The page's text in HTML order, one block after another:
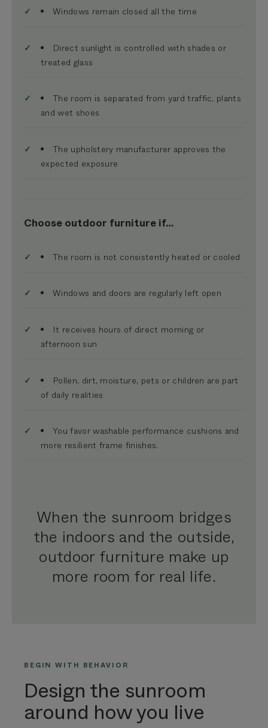
Windows remain closed all the time
Direct sunlight is controlled with shades or
treated glass
The room is separated from yard traffic, plants
and wet shoes
The upholstery manufacturer approves the
expected exposure
Choose outdoor furniture if…
The room is not consistently heated or cooled
Windows and doors are regularly left open
It receives hours of direct morning or
afternoon sun
Pollen, dirt, moisture, pets or children are part
of daily realities
You favorwashable performance cushions and
more resilient frame finishes.
When the sunroom bridges
the indoors and the outside,
outdoor furniture make up
more room for real life.
BEGIN WITH BEHAVIOR
Design the sunroom
around how you live